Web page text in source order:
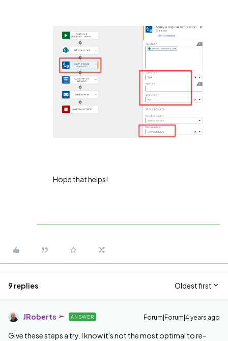
Hope that helps!
9 replies Oldest first
JRoberts ANSWER Forum|Forum|4 years ago
Give these steps a try. I know it's not the most optimal to re-